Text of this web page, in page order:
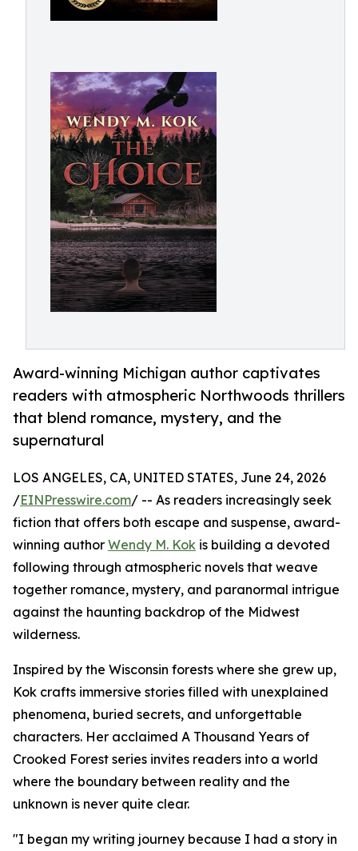
Award-winning Michigan author captivates
readers with atmospheric Northwoods thrillers
that blend romance, mystery, and the
supernatural
LOS ANGELES, CA, UNITED STATES, June 24, 2026
/EINPresswire.com/ -- As readers increasingly seek
fiction that offers both escape and suspense, award-
winning author Wendy M. Kok is building a devoted
following through atmospheric novels that weave
together romance, mystery, and paranormal intrigue
against the haunting backdrop of the Midwest
wilderness.
Inspired by the Wisconsin forests where she grew up,
Kok crafts immersive stories filled with unexplained
phenomena, buried secrets, and unforgettable
characters. Her acclaimed A Thousand Years of
Crooked Forest series invites readers into a world
where the boundary between reality and the
unknown is never quite clear.
"I began my writing journey because I had a story in